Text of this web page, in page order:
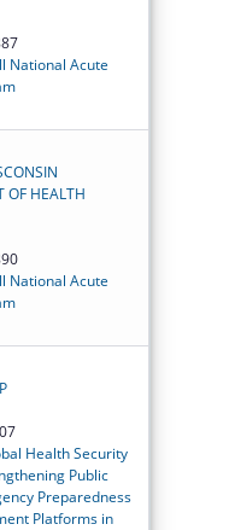
National Acute
OF HEALTH
National Acute
Health Security
Public
Preparedness
Platforms in